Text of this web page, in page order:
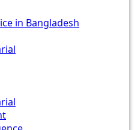
in Bangladesh